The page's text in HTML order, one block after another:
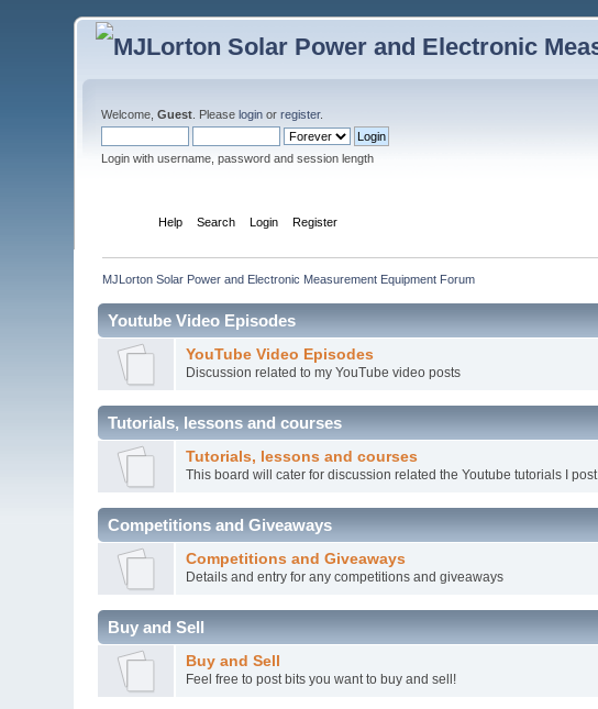
Welcome,Guest . Pleaselogin orregister.
Login with username, password and session length
Help Search Login Register
MJLorton Solar Power and Electronic Measurement Equipment Forum
Youtube Video Episodes
YouTube Video Episodes
Discussion related to my YouTube video posts
Tutorials, lessons and courses
Tutorials, lessons and courses
This board will cater for discussion related the Youtube tutorials I post.
Competitions and Giveaways
Competitions and Giveaways
Details and entry for any competitions and giveaways
Buy and Sell
Buy and Sell
Feel free to post bits you want to buy and sell!